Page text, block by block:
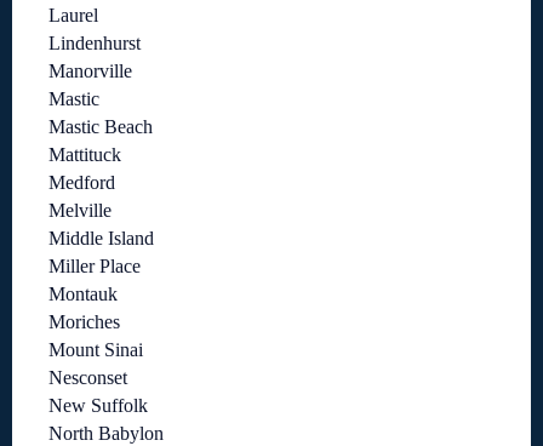
Laurel
Lindenhurst
Manorville
Mastic
Mastic Beach
Mattituck
Medford
Melville
Middle Island
Miller Place
Montauk
Moriches
Mount Sinai
Nesconset
New Suffolk
North Babylon